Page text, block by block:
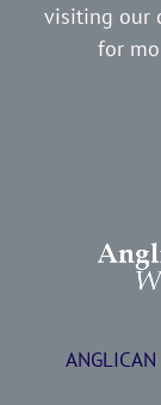
visiting our
for